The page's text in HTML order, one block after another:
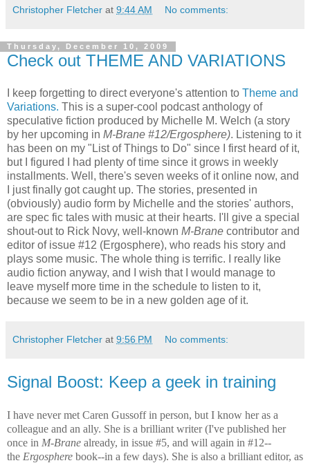
Christopher Fletcher at 9:44 AM No comments:
Thursday, December 10, 2009
Check out THEME AND VARIATIONS
I keep forgetting to direct everyone's attention to Theme and
Variations. This is a super-cool podcast anthology of
speculative fiction produced by Michelle M. Welch (a story
by her upcoming in M-Brane #12/Ergosphere). Listening to it
has been on my "List of Things to Do" since I first heard of it,
but I figured I had plenty of time since it grows in weekly
installments. Well, there's seven weeks of it online now, and
I just finally got caught up. The stories, presented in
(obviously) audio form by Michelle and the stories' authors,
are spec fic tales with music at their hearts. I'll give a special
shout-out to Rick Novy, well-known M-Brane contributor and
editor of issue #12 (Ergosphere), who reads his story and
plays some music. The whole thing is terrific. I really like
audio fiction anyway, and I wish that I would manage to
leave myself more time in the schedule to listen to it,
because we seem to be in a new golden age of it.
Christopher Fletcher at 9:56 PM No comments:
Signal Boost: Keep a geek in training
I have never met Caren Gussoff in person, but I know her as a
colleague and an ally. She is a brilliant writer (I've published her
once in M-Brane already, in issue #5, and will again in #12--
the Ergosphere book--in a few days). She is also a brilliant editor, as